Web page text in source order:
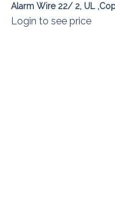
Alarm Wire 22/ 2, UL
Login to see price